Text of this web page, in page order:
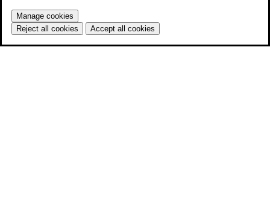
Manage cookies
Reject all cookies
Accept all cookies